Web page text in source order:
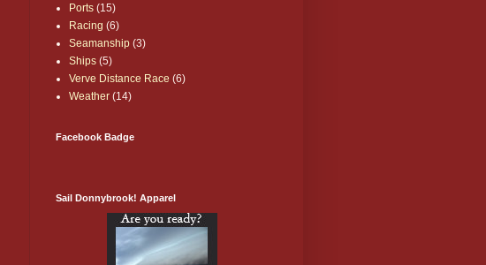
Ports (15)
Racing (6)
Seamanship (3)
Ships (5)
Verve Distance Race (6)
Weather (14)
Facebook Badge
Sail Donnybrook! Apparel